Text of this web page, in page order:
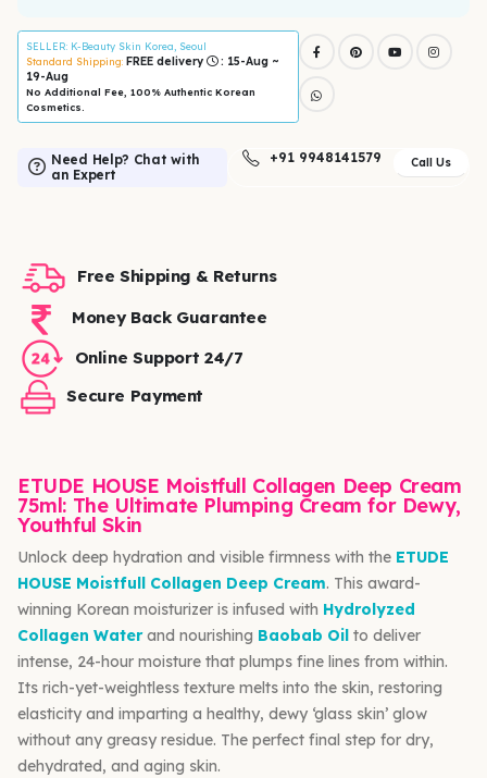
SELLER: K-Beauty Skin Korea, Seoul
Standard Shipping: FREE delivery
: 15-Aug ~
19-Aug
No Additional Fee, 100% Authentic Korean
Cosmetics.
Need Help? Chat with
an Expert
+91 9948141579 Call Us
Free Shipping & Returns
Money Back Guarantee
Online Support 24/7
Secure Payment
ETUDE HOUSE Moistfull Collagen Deep Cream
75ml: The Ultimate Plumping Cream for Dewy,
Youthful Skin
Unlock deep hydration and visible firmness with the ETUDE
HOUSE Moistfull Collagen Deep Cream. This award-
winning Korean moisturizer is infused with Hydrolyzed
Collagen Waterand nourishing Baobab Oil to deliver
intense, 24-hour moisture that plumps fine lines from within.
Its rich-yet-weightless texture melts into the skin, restoring
elasticity and imparting a healthy, dewy ‘glass skin’ glow
without any greasy residue. The perfect final step for dry,
dehydrated, and aging skin.